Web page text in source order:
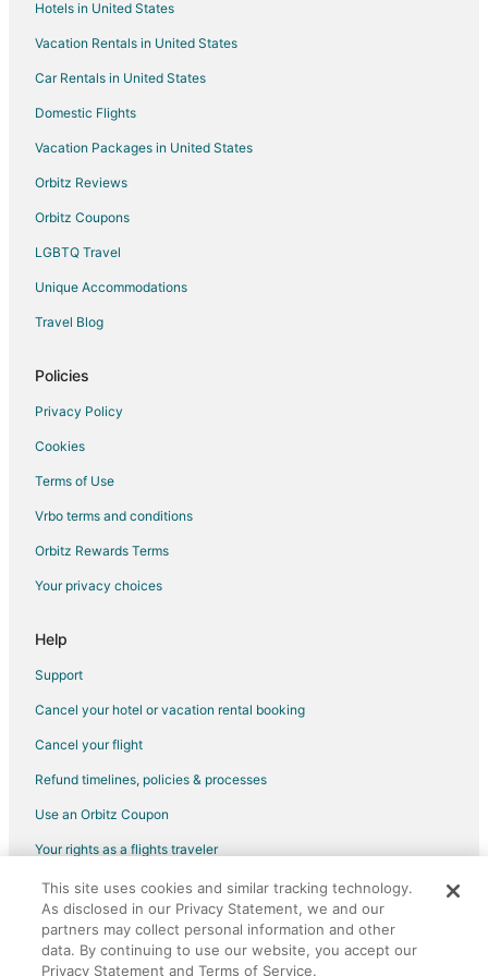
B&B in Sint Maarten
Condo Rentals in Sint Maarten
Cottages in Sint Maarten
Extended Stay Hotels in Sint Maarten
Hostels in Sint Maarten
Houseboats in Sint Maarten
Resorts in Sint Maarten
Hotels near Maho Beach
B&B in Cole Bay
Guest Houses in Cole Bay
Hostels in Cole Bay
Cole Bay Hotels
Houseboats in Cole Bay
Villas in Cole Bay
Hotels in United States
Vacation Rentals in United States
Car Rentals in United States
Domestic Flights
Vacation Packages in United States
Orbitz Reviews
Orbitz Coupons
LGBTQ Travel
Unique Accommodations
Travel Blog
Policies
Privacy Policy
Cookies
Terms of Use
Vrbo terms and conditions
Orbitz Rewards Terms
Your privacy choices
Help
Support
Cancel your hotel or vacation rental booking
Cancel your flight
Refund timelines, policies & processes
Use an Orbitz Coupon
Your rights as a flights traveler
©2026 Expedia, Inc., an Expedia Group company. All rights reserved.
Orbitz, Orbitz.com, and the Orbitz logo are registered trademarks of
Expedia, Inc. CST# 2029030-50.
This site uses cookies and similar tracking technology.
As disclosed in our Privacy Statement, we and our
partners may collect personal information and other
data. By continuing to use our website, you accept our
Privacy Statement and Terms of Service.